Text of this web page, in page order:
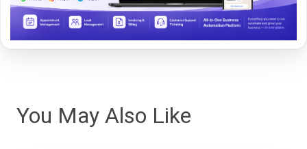
You May Also Like